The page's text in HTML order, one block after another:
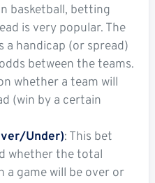
basketball, betting
is very popular. The
a handicap (or spread)
between the teams.
whether a team will
(win by a certain
Under): This bet
whether the total
a game will be over or